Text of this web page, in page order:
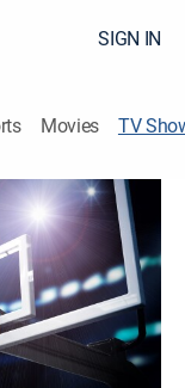
SIGN IN
Movies TV
a DIRECTV